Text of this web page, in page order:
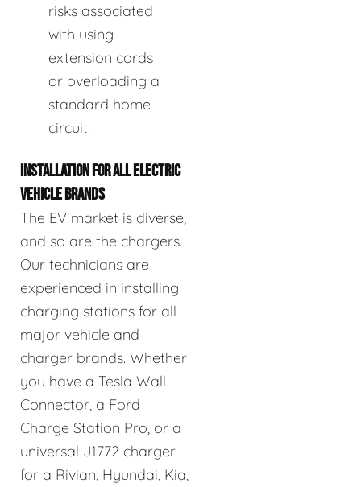
risks associated
with using
extension cords
or overloading a
standard home
circuit.
INSTALLATION FOR ALL ELECTRIC
VEHICLE BRANDS
The EV market is diverse,
and so are the chargers.
Our technicians are
experienced in installing
charging stations for all
major vehicle and
charger brands. Whether
you have a Tesla Wall
Connector, a Ford
Charge Station Pro, or a
universal J1772 charger
for a Rivian, Hyundai, Kia,